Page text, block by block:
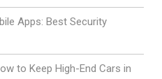
Apps: Best Security
to Keep High-End Cars in